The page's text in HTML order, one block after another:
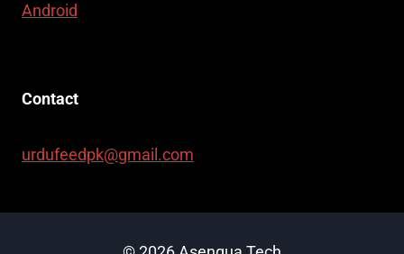
Android
Contact
urdufeedpk@gmail.com